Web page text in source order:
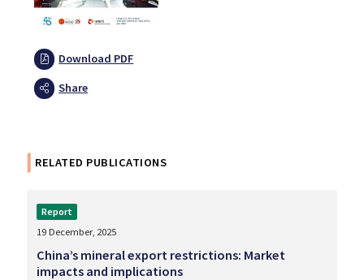
Download PDF
Share
RELATED PUBLICATIONS
Report
19 December, 2025
China’s mineral export restrictions: Market
impacts and implications